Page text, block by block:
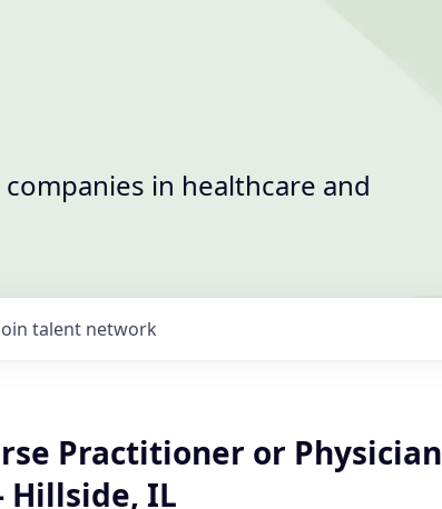
in healthcare and
talent network
Practitioner or Physician
Hillside, IL